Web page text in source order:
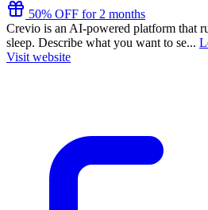
50% OFF for 2 months
Crevio is an AI-powered platform that
sleep. Describe what you want to se...
Visit website